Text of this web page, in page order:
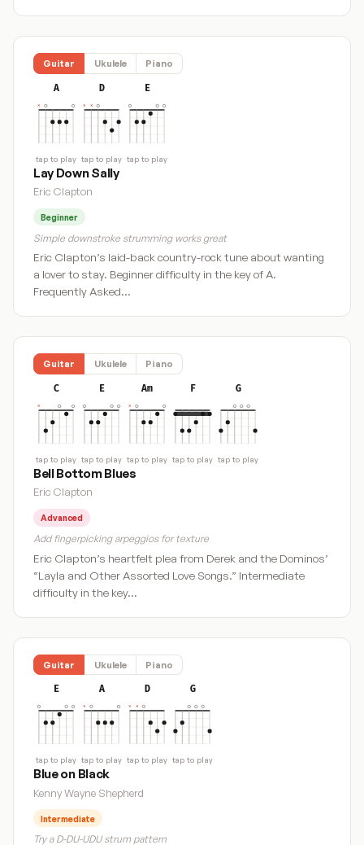
Guitar Ukulele Piano
A
tap to play
D
tap to play
E
tap to play
Lay Down Sally
Eric Clapton
Beginner
Simple downstroke strumming works great
Eric Clapton’s laid-back country-rock tune about wanting
a lover to stay. Beginner difficulty in the key of A.
Frequently Asked…
Guitar Ukulele Piano
C
tap to play
E
tap to play
Am
tap to play
F
tap to play
G
tap to play
Bell Bottom Blues
Eric Clapton
Advanced
Add fingerpicking arpeggios for texture
Eric Clapton’s heartfelt plea from Derek and the Dominos’
“Layla and Other Assorted Love Songs.” Intermediate
difficulty in the key…
Guitar Ukulele Piano
E
tap to play
A
tap to play
D
tap to play
G
tap to play
Blue on Black
Kenny Wayne Shepherd
Intermediate
Try a D-DU-UDU strum pattern